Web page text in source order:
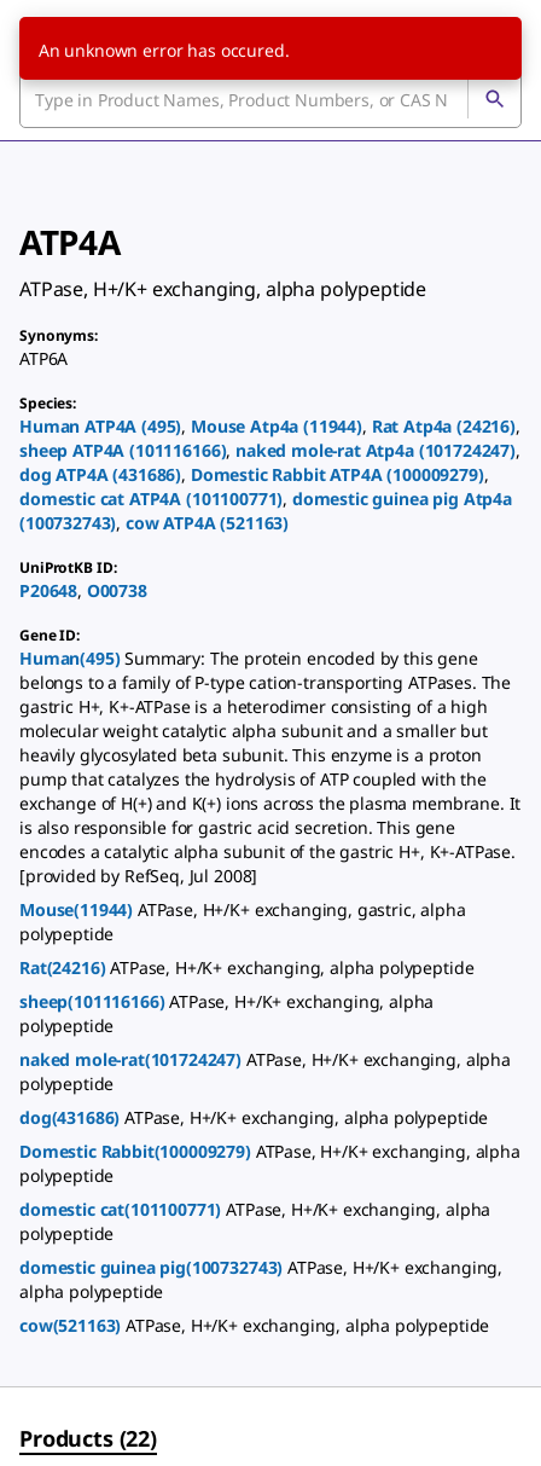
ATP4A
ATPase, H+/K+ exchanging, alpha polypeptide
Synonyms:
ATP6A
Species:
Human ATP4A (495), Mouse Atp4a (11944), Rat Atp4a (24216),
sheep ATP4A (101116166), naked mole-rat Atp4a(101724247),
dog ATP4A(431686), Domestic Rabbit ATP4A(100009279),
domestic cat ATP4A (101100771), domestic guinea pig Atp4a
(100732743), cow ATP4A(521163)
UniProtKB ID:
P20648, O00738
Gene ID:
Human(495)Summary: The protein encoded by this gene
belongs to a family of P-type cation-transporting ATPases. The
gastric H+, K+-ATPase is a heterodimer consisting of a high
molecular weight catalytic alpha subunit and a smaller but
heavily glycosylated beta subunit. This enzyme is a proton
pump that catalyzes the hydrolysis of ATP coupled with the
exchange of H(+) and K(+) ions across the plasma membrane. It
is also responsible for gastric acid secretion. This gene
encodes a catalytic alpha subunit of the gastric H+, K+-ATPase.
[provided by RefSeq, Jul 2008]
Mouse(11944) ATPase, H+/K+ exchanging, gastric, alpha
polypeptide
Rat(24216)ATPase, H+/K+ exchanging, alpha polypeptide
sheep(101116166)ATPase, H+/K+ exchanging, alpha
polypeptide
naked mole-rat(101724247) ATPase, H+/K+ exchanging, alpha
polypeptide
dog(431686)ATPase, H+/K+ exchanging, alpha polypeptide
Domestic Rabbit(100009279) ATPase, H+/K+ exchanging, alpha
polypeptide
domestic cat(101100771)ATPase, H+/K+ exchanging, alpha
polypeptide
domestic guinea pig(100732743)ATPase, H+/K+ exchanging,
alpha polypeptide
cow(521163)ATPase, H+/K+ exchanging, alpha polypeptide
Products(22)
An unknown error has occured.